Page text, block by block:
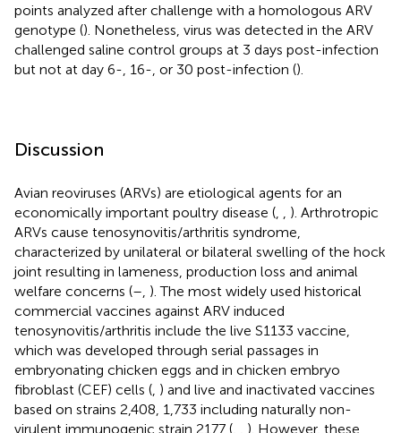
points analyzed after challenge with a homologous ARV
genotype (). Nonetheless, virus was detected in the ARV
challenged saline control groups at 3 days post-infection
but not at day 6-, 16-, or 30 post-infection ().
Discussion
Avian reoviruses (ARVs) are etiological agents for an
economically important poultry disease (
). Arthrotropic
ARVs cause tenosynovitis/arthritis syndrome,
characterized by unilateral or bilateral swelling of the hock
joint resulting in lameness, production loss and animal
welfare concerns (– ). The most widely used historical
commercial vaccines against ARV induced
tenosynovitis/arthritis include the live S1133 vaccine,
which was developed through serial passages in
embryonating chicken eggs and in chicken embryo
fibroblast (CEF) cells ( ) and live and inactivated vaccines
based on strains 2,408, 1,733 including naturally non-
virulent immunogenic strain 2177 (
). However, these